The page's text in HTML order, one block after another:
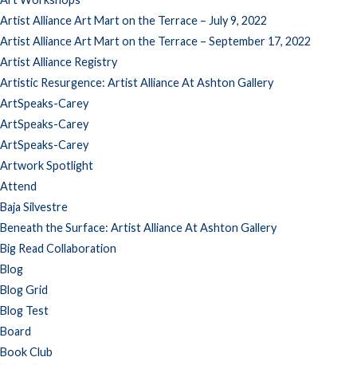
Artist Alliance Art Mart on the Terrace – July 9, 2022
Artist Alliance Art Mart on the Terrace – September 17, 2022
Artist Alliance Registry
Artistic Resurgence: Artist Alliance At Ashton Gallery
ArtSpeaks-Carey
ArtSpeaks-Carey
ArtSpeaks-Carey
Artwork Spotlight
Attend
Baja Silvestre
Beneath the Surface: Artist Alliance At Ashton Gallery
Big Read Collaboration
Blog
Blog Grid
Blog Test
Board
Book Club